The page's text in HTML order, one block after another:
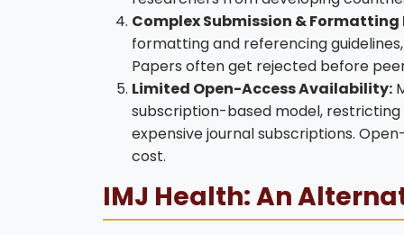
Complex Submission &
formatting and referencing
Papers often get rejected before
Limited Open-Access Availability:
subscription-based model,
expensive journal subscriptions.
cost.
IMJ Health: An